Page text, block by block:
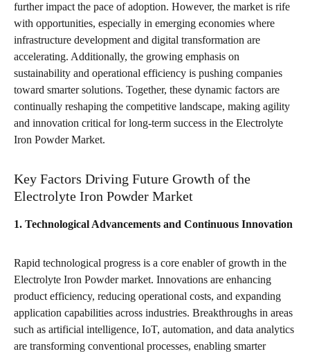
further impact the pace of adoption. However, the market is rife
with opportunities, especially in emerging economies where
infrastructure development and digital transformation are
accelerating. Additionally, the growing emphasis on
sustainability and operational efficiency is pushing companies
toward smarter solutions. Together, these dynamic factors are
continually reshaping the competitive landscape, making agility
and innovation critical for long-term success in the Electrolyte
Iron Powder Market.
Key Factors Driving Future Growth of the
Electrolyte Iron Powder Market
1. Technological Advancements and Continuous Innovation
Rapid technological progress is a core enabler of growth in the
Electrolyte Iron Powder market. Innovations are enhancing
product efficiency, reducing operational costs, and expanding
application capabilities across industries. Breakthroughs in areas
such as artificial intelligence, IoT, automation, and data analytics
are transforming conventional processes, enabling smarter